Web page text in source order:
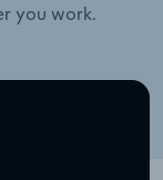
you work.